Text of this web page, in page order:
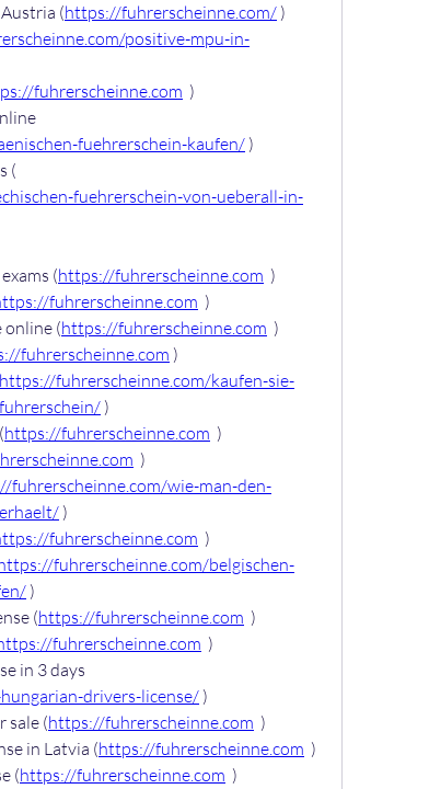
(https://fuhrerscheinne.com/ )
positive-mpu-in-
fuhrerscheinne.com )
fuehrerschein-kaufen/ )
fuehrerschein-von-ueberall-in-
(https://fuhrerscheinne.com )
fuhrerscheinne.com )
online (https://fuhrerscheinne.com )
fuhrerscheinne.com )
https://fuhrerscheinne.com/kaufen-sie-
)
https://fuhrerscheinne.com )
)
fuhrerscheinne.com/wie-man-den-
)
fuhrerscheinne.com )
fuhrerscheinne.com/belgischen-
)
(https://fuhrerscheinne.com )
fuhrerscheinne.com )
in 3 days
drivers-license/ )
sale (https://fuhrerscheinne.com )
in Latvia (https://fuhrerscheinne.com )
(https://fuhrerscheinne.com )